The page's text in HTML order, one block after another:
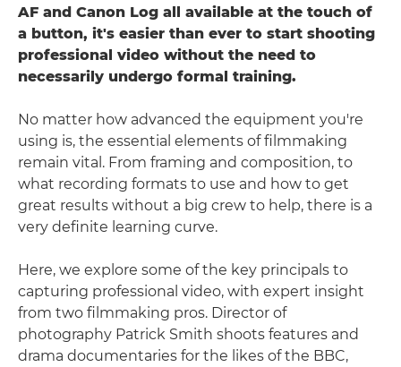
AF and Canon Log all available at the touch of
a button, it's easier than ever to start shooting
professional video without the need to
necessarily undergo formal training.
No matter how advanced the equipment you're
using is, the essential elements of filmmaking
remain vital. From framing and composition, to
what recording formats to use and how to get
great results without a big crew to help, there is a
very definite learning curve.
Here, we explore some of the key principals to
capturing professional video, with expert insight
from two filmmaking pros. Director of
photography Patrick Smith shoots features and
drama documentaries for the likes of the BBC,